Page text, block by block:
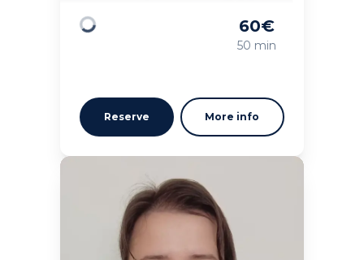
Loading
60€
50 min
Reserve More info